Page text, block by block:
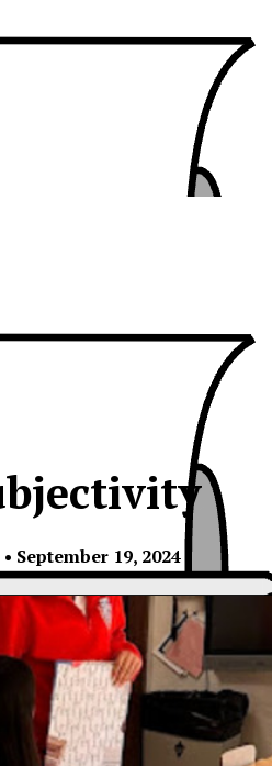
• September 19, 2024